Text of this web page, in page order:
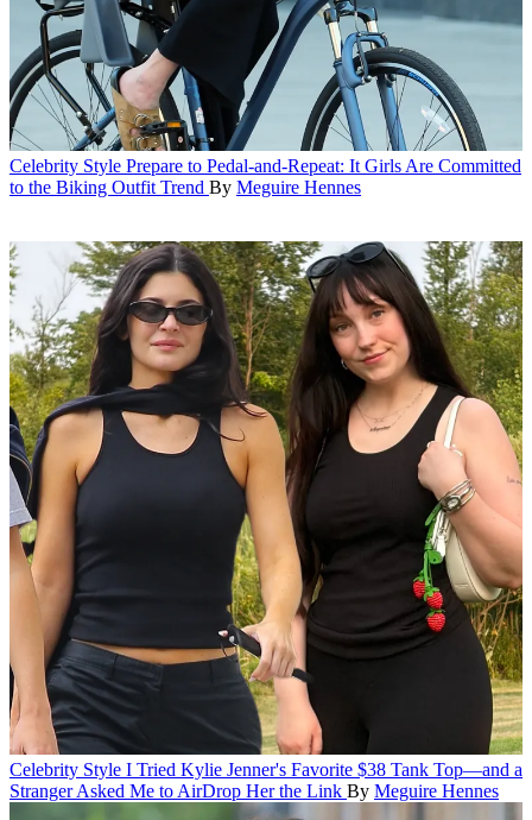
Celebrity Style Prepare to Pedal-and-Repeat: It Girls Are Committed
to the Biking Outfit Trend By Meguire Hennes
Celebrity Style I Tried Kylie Jenner's Favorite $38 Tank Top—and a
Stranger Asked Me to AirDrop Her the Link By Meguire Hennes